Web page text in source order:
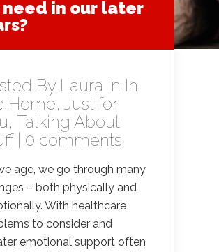
in our later
By Laura in In
Home, Just for
, Talking About
| 0 comments
age, we go through many
– both physically and
With healthcare
to consider and
emotional support often